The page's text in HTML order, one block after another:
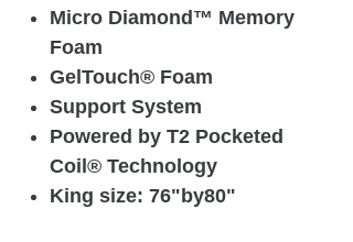
Micro Diamond™ Memory
Foam
GelTouch® Foam
Support System
Powered by T2 Pocketed
Coil® Technology
King size: 76"by80"